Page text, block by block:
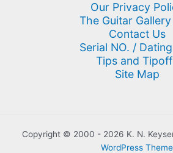
Our Privacy
The Guitar Gallery
Contact Us
Serial NO. /
Tips and
Site Map
Copyright © 2000 - 2026 K. N.
WordPress Theme